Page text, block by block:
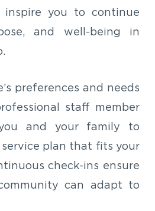
inspire you to continue
and well-being in
preferences and needs
staff member
and your family to
plan that fits your
check-ins ensure
can adapt to